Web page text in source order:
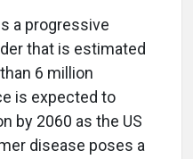
a progressive
that is estimated
6 million
is expected to
by 2060 as the US
disease poses a